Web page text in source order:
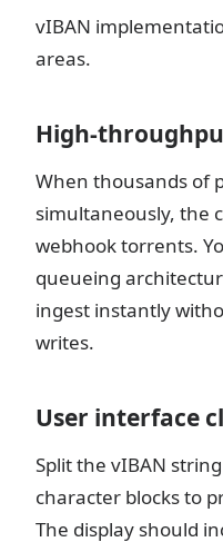
vIBAN
areas.
High-
When thousands of
simultaneously, the
webhook torrents.
queueing
ingest instantly
writes.
User interface
Split the vIBAN
character blocks to
The display should